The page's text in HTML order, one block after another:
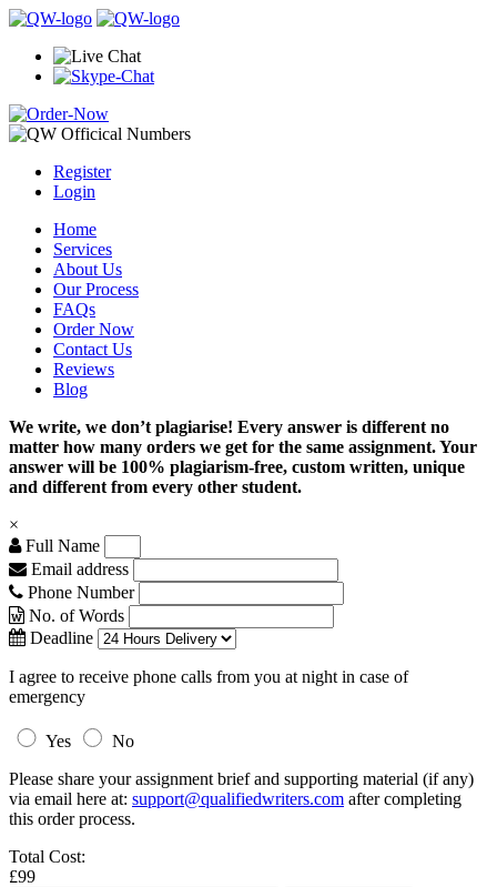
Register
Login
Home
Services
About Us
Our Process
FAQs
Order Now
Contact Us
Reviews
Blog
We write, we don’t plagiarise! Every answer is different no
matter how many orders we get for the same assignment. Your
answer will be 100% plagiarism-free, custom written, unique
and different from every other student.
×
Full Name
Email address
Phone Number
No. of Words
Deadline
I agree to receive phone calls from you at night in case of
emergency
Yes
No
Please share your assignment brief and supporting material (if any)
via email here at: support@qualifiedwriters.com after completing
this order process.
Total Cost:
£99